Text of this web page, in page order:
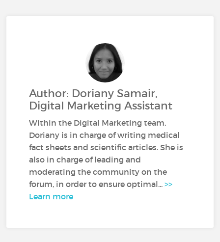
Author: Doriany Samair,
Digital Marketing Assistant
Within the Digital Marketing team,
Doriany is in charge of writing medical
fact sheets and scientific articles. She is
also in charge of leading and
moderating the community on the
forum, in order to ensure optimal...>>
Learn more